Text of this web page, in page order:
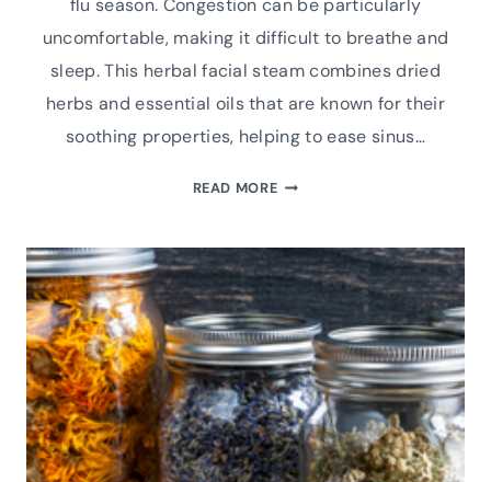
flu season. Congestion can be particularly
uncomfortable, making it difficult to breathe and
sleep. This herbal facial steam combines dried
herbs and essential oils that are known for their
soothing properties, helping to ease sinus…
READ MOREHERBAL
FOR
CONGESTION
RELIEF